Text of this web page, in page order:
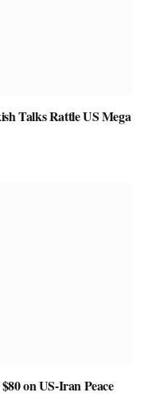
Talks Rattle US Mega
on US-Iran Peace